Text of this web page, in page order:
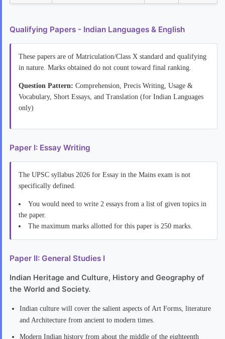
Qualifying Papers - Indian Languages & English
These papers are of Matriculation/Class X standard and qualifying
in nature. Marks obtained do not count toward final ranking.
Question Pattern: Comprehension, Precis Writing, Usage &
Vocabulary, Short Essays, and Translation (for Indian Languages
only)
Paper I: Essay Writing
The UPSC syllabus 2026 for Essay in the Mains exam is not
specifically defined.
You would need to write 2 essays from a list of given topics in
the paper.
The maximum marks allotted for this paper is 250 marks.
Paper II: General Studies I
Indian Heritage and Culture, History and Geography of
the World and Society.
Indian culture will cover the salient aspects of Art Forms, literature
and Architecture from ancient to modern times.
Modern Indian history from about the middle of the eighteenth